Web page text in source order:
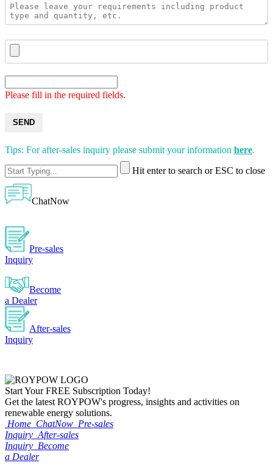
Please fill in the required fields.
SEND
Tips: For after-sales inquiry please submit your information here.
Hit enter to search or ESC to close
ChatNow
Pre-sales
Inquiry
Become
a Dealer
After-sales
Inquiry
Start YourFREE Subscription Today!
Get the latest ROYPOW's progress, insights and activities on
renewable energy solutions.
Home ChatNow Pre-sales
Inquiry After-sales
Inquiry Become
a Dealer